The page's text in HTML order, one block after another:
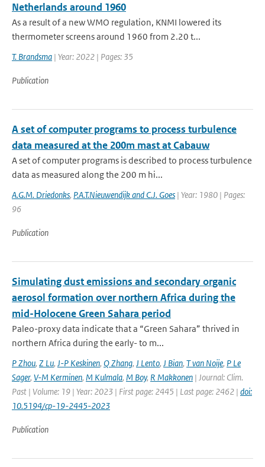
Netherlands around 1960
As a result of a new WMO regulation, KNMI lowered its
thermometer screens around 1960 from 2.20 t...
T. Brandsma | Year: 2022 | Pages: 35
Publication
A set of computer programs to process turbulence
data measured at the 200m mast at Cabauw
A set of computer programs is described to process turbulence
data as measured along the 200 m hi...
A.G.M. Driedonks, P.A.T.Nieuwendijk and C.J. Goes | Year: 1980 | Pages:
96
Publication
Simulating dust emissions and secondary organic
aerosol formation over northern Africa during the
mid-Holocene Green Sahara period
Paleo-proxy data indicate that a “Green Sahara” thrived in
northern Africa during the early- to m...
P Zhou, Z Lu, J-P Keskinen, Q Zhang, J Lento, J Bian, T van Noije, P Le
Sager, V-M Kerminen, M Kulmala, M Boy, R Makkonen | Journal: Clim.
Past | Volume: 19 | Year: 2023 | First page: 2445 | Last page: 2462 | doi:
10.5194/cp-19-2445-2023
Publication